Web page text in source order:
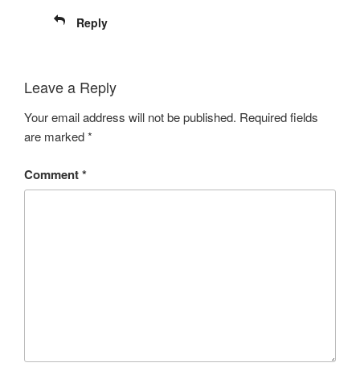
Reply
Leave a Reply
Your email address will not be published. Required fields
are marked*
Comment*